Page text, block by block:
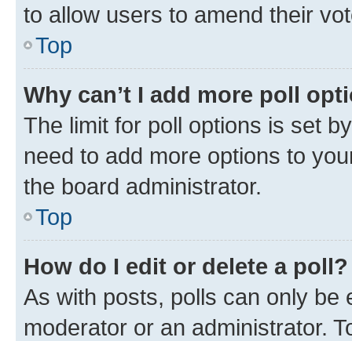
to allow users to amend their
Top
Why can’t I add more poll
The limit for poll options is set
need to add more options to
the board administrator.
Top
How do I edit or delete a poll?
As with posts, polls can only be
moderator or an administrator.